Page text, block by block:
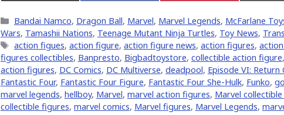
on
(Twitter)
on on
Categories
Bandai Namco, Dragon Ball, Marvel, Marvel Legends, McFarlane
Wars, Tamashii Nations, Teenage Mutant Ninja Turtles, Toy News,
Tags
action figues, action figure, action figure news, action figures,
figures collectibles, Banpresto, Bigbadtoystore, collectible action figure,
action figures, DC Comics, DC Multiverse, deadpool, Episode VI: Return
Fantastic Four, Fantastic Four Figure, Fantastic Four She-Hulk, Funko,
marvel legends, hellboy, ‎Marvel‬, marvel action figures, Marvel
collectible figures, marvel comics, Marvel figures, Marvel Legends,